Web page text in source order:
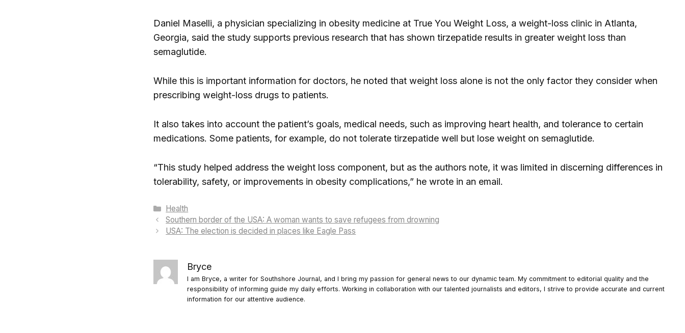
Daniel Maselli, a physician specializing in obesity medicine at True You Weight Loss, a weight-loss clinic in Atlanta,
Georgia, said the study supports previous research that has shown tirzepatide results in greater weight loss than
semaglutide.
While this is important information for doctors, he noted that weight loss alone is not the only factor they consider when
prescribing weight-loss drugs to patients.
It also takes into account the patient’s goals, medical needs, such as improving heart health, and tolerance to certain
medications. Some patients, for example, do not tolerate tirzepatide well but lose weight on semaglutide.
“This study helped address the weight loss component, but as the authors note, it was limited in discerning differences in
tolerability, safety, or improvements in obesity complications,” he wrote in an email.
Categories
Health
Southern border of the USA: A woman wants to save refugees from drowning
USA: The election is decided in places like Eagle Pass
Bryce
I am Bryce, a writer for Southshore Journal, and I bring my passion for general news to our dynamic team. My commitment to editorial quality and the
responsibility of informing guide my daily efforts. Working in collaboration with our talented journalists and editors, I strive to provide accurate and current
information for our attentive audience.